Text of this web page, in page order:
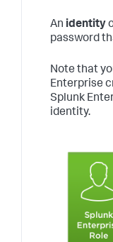
An identity
password
Note that
Enterprise
Splunk
identity.